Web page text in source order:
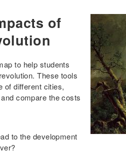
of
to help students
These tools
of different cities,
compare the costs
to the development